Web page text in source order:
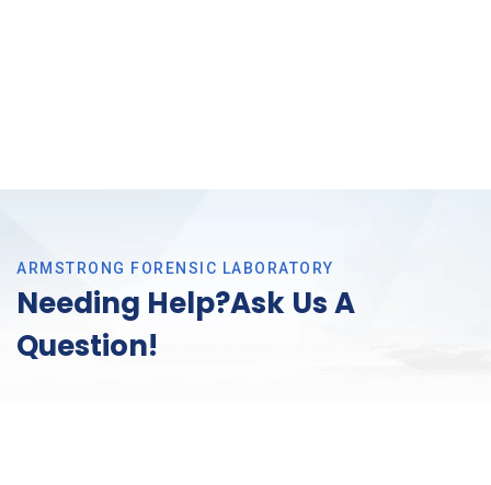
ARMSTRONG FORENSIC LABORATORY
Needing Help?Ask Us A
Question!